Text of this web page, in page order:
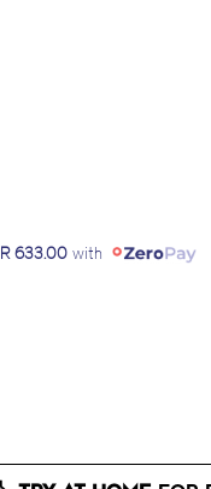
R 633.00 with